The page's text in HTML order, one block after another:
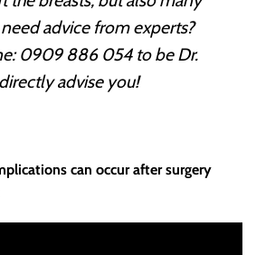
advice from experts?
0909 886 054 to beDr.
advise you!
can occur after surgery